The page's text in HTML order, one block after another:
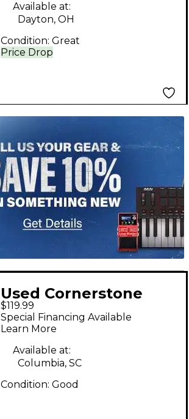
Price Drop
Available at:
Dayton, OH
Condition: Great
Used Cornerstone
Antique Classic Drive
V2 Effect Pedal
$119.99
Special Financing Available
Learn More
Available at:
Columbia, SC
Condition: Good